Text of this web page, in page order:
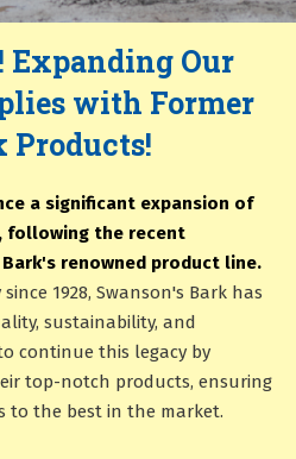
Our
with Former
Products!
a significant expansion of
following the recent
renowned product line.
1928, Swanson's Bark has
sustainability, and
continue this legacy by
top-notch products, ensuring
to the best in the market.